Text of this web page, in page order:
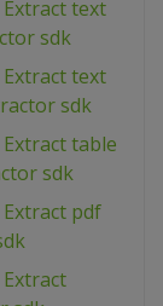
Extract text
sdk
Extract text
sdk
Extract table
sdk
Extract pdf
Extract